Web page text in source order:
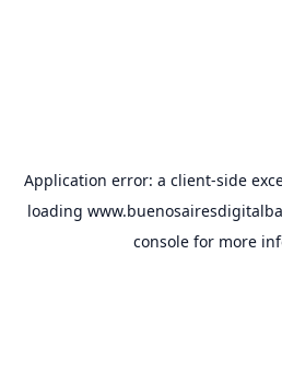
Application error: a client-side
loading
console for more